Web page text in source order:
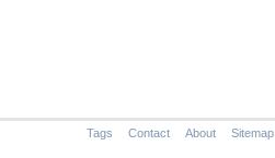
Tags Contact About Sitemap